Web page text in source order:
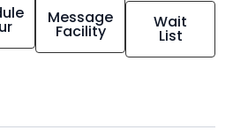
Message
Facility Wait
List